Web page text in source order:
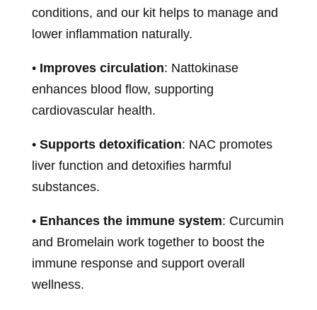
conditions, and our kit helps to manage and
lower inflammation naturally.
• Improves circulation: Nattokinase
enhances blood flow, supporting
cardiovascular health.
• Supports detoxification: NAC promotes
liver function and detoxifies harmful
substances.
• Enhances the immune system: Curcumin
and Bromelain work together to boost the
immune response and support overall
wellness.